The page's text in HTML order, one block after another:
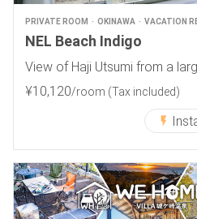
PRIVATE ROOM OKINAWA VACATION
NEL Beach Indigo
View of Haji Utsumi from a
¥10,120/room (Tax included)